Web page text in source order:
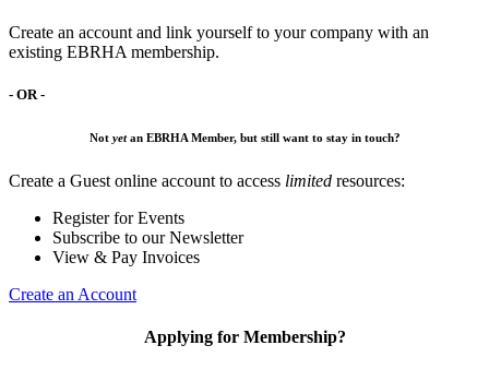
Create an account and link yourself to your company with an
existing EBRHA membership.
- OR -
Not yetan EBRHA Member, but still want to stay in touch?
Create a Guest online account to access limited resources:
Register for Events
Subscribe to our Newsletter
View & Pay Invoices
Create an Account
Applying for Membership?